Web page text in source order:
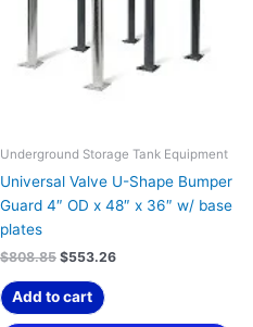
Underground Storage Tank Equipment
Universal Valve U-Shape Bumper
Guard 4″ OD x 48″ x 36″ w/ base
plates
$808.85 $553.26
Add to cart